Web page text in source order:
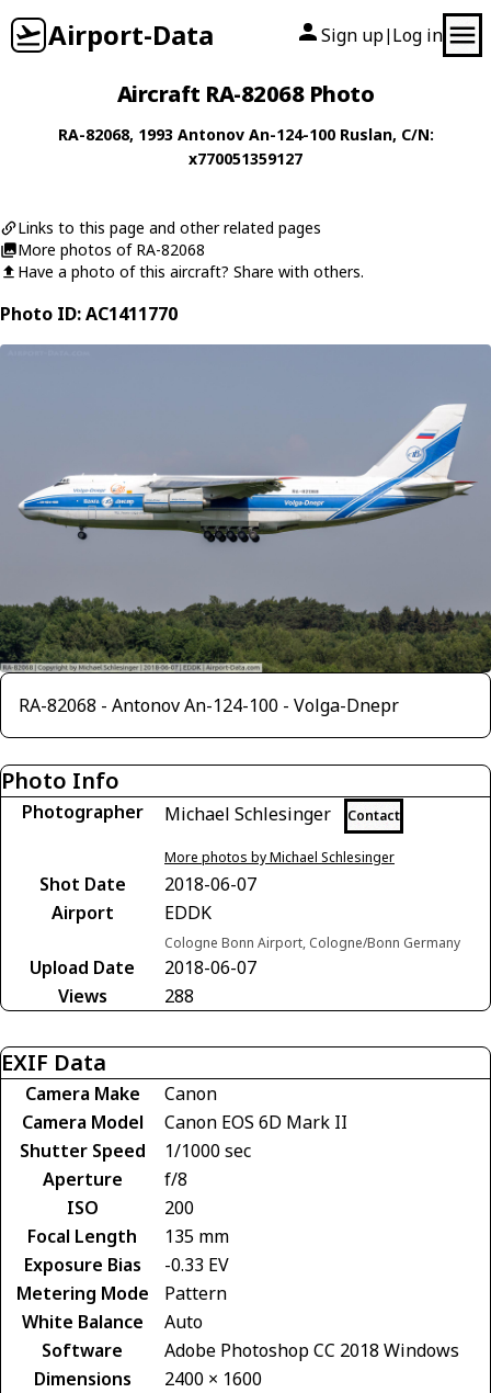
Airport-Data Sign up| Log in
Aircraft RA-82068 Photo
RA-82068, 1993 Antonov An-124-100 Ruslan, C/N:
x770051359127
Links to this page and other related pages
More photos of RA-82068
Have a photo of this aircraft? Share with others.
Photo ID: AC1411770
RA-82068 - Antonov An-124-100 - Volga-Dnepr
Photo Info
Photographer Michael Schlesinger Contact
More photos by Michael Schlesinger
Shot Date
2018-06-07
Airport
EDDK
Cologne Bonn Airport, Cologne/Bonn Germany
Upload Date
2018-06-07
Views
288
EXIF Data
Camera Make
Canon
Camera Model
Canon EOS 6D Mark II
Shutter Speed
1/1000 sec
Aperture
f/8
ISO
200
Focal Length
135 mm
Exposure Bias
-0.33 EV
Metering Mode
Pattern
White Balance
Auto
Software
Adobe Photoshop CC 2018 Windows
Dimensions
2400 × 1600